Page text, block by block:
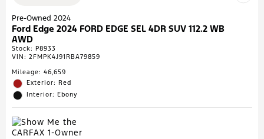
Pre-Owned 2024
Ford Edge 2024 FORD EDGE SEL 4DR SUV 112.2 WB
AWD
Stock: P8933
VIN: 2FMPK4J91RBA79859
Mileage: 46,659
Exterior: Red
Interior: Ebony